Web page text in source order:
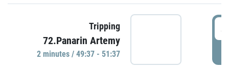
Tripping
72.Panarin Artemy
2 minutes / 49:37 - 51:37